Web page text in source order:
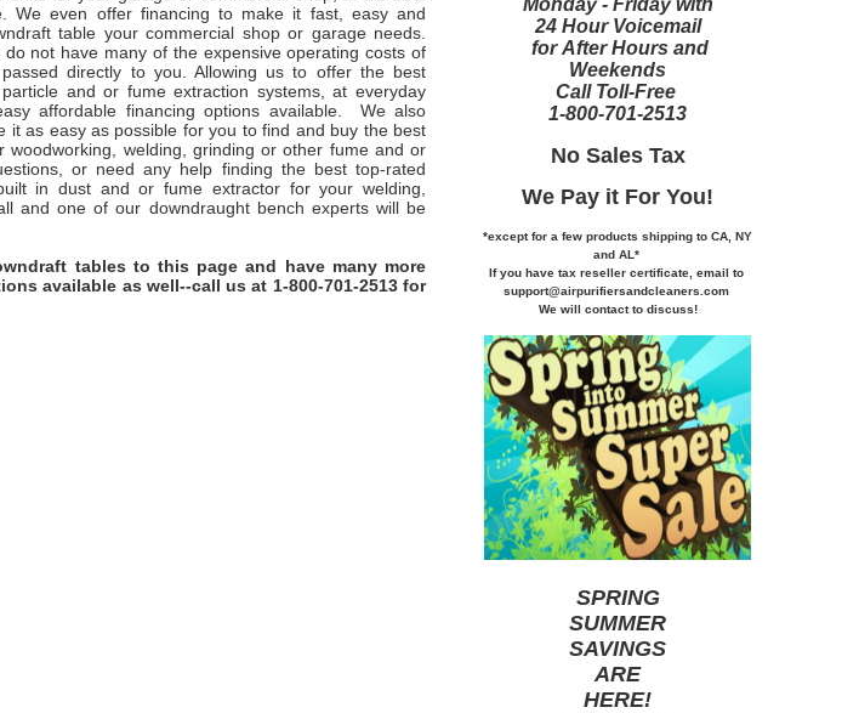
We even offer financing to make it fast, easy and
table your commercial shop or garage needs.
not have many of the expensive operating costs of
directly to you. Allowing us to offer the best
and or fume extraction systems, at everyday
affordable financing options available. We also
it as easy as possible for you to find and buy the best
welding, grinding or other fume and or
or need any help finding the best top-rated
in dust and or fume extractor for your welding,
and one of our downdraught bench experts will be
tables to this page and have many more
available as well--call us at 1-800-701-2513 for
24 Hour Voicemail
for After Hours and
Weekends
Call Toll-Free
1-800-701-2513
No Sales Tax
We Pay it For You!
*except for a few products shipping to CA, NY
and AL*
If you have tax reseller certificate, email to
support@airpurifiersandcleaners.com
We will contact to discuss!
SPRING
SUMMER
SAVINGS
ARE
HERE!